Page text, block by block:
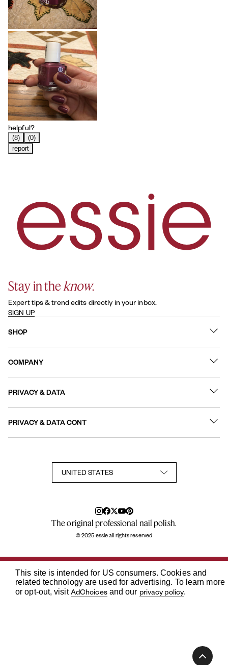
helpful?
(8)
(0)
report
Stay in theknow.
Expert tips & trend edits directly in your inbox.
SIGN UP
SHOP
COMPANY
PRIVACY & DATA
Privacy Policy
PRIVACY & DATA CONT
Consumer Health Privacy Notice
TikTok Shop Terms Conditions
The original professional nail polish.
© 2025 essie all rights reserved
This site is intended for US consumers. Cookies and
related technology are used for advertising. To learn more
or opt-out, visitAdChoicesand our privacy policy.